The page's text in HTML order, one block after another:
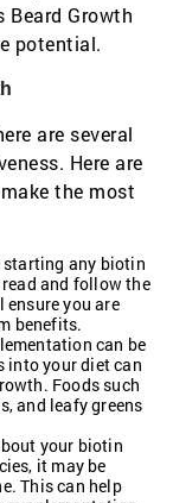
Growth
potential.
are several
Here are
the most
starting any biotin
and follow the
you are
benefits.
can be
your diet can
Foods such
and leafy greens
your biotin
it may be
This can help